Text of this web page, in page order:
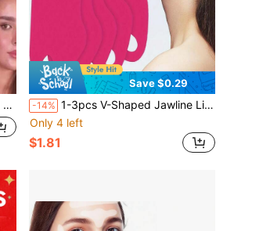
Save $0.29
-14% 1-3pcs V-Shaped Jawline Lifting Straps For Women - Double Chin Tightening Band - Jawline Shaping Lifting Patch - Neck Lifting Strap For Sleep
Only 4 left
$1.81